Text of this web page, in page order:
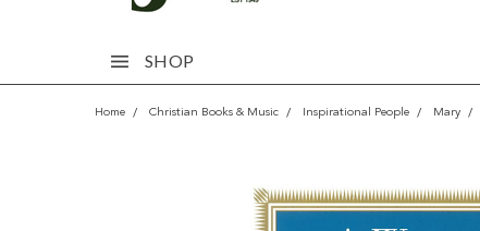
SHOP
Home Christian Books & Music Inspirational People Mary